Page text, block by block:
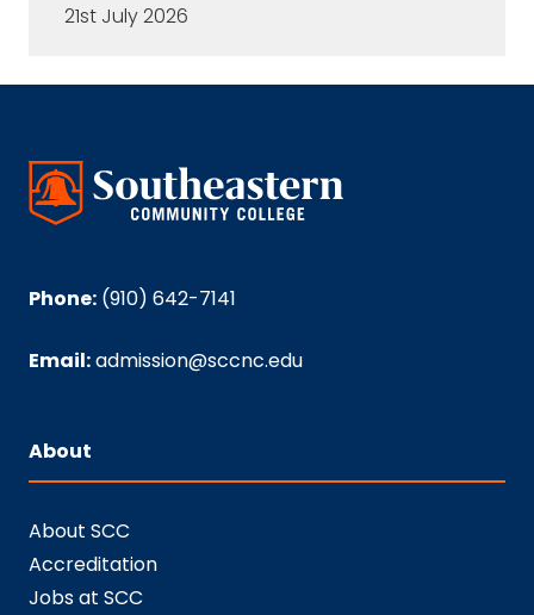
21st July 2026
Phone: (910) 642-7141
Email:admission@sccnc.edu
About
About SCC
Accreditation
Jobs at SCC